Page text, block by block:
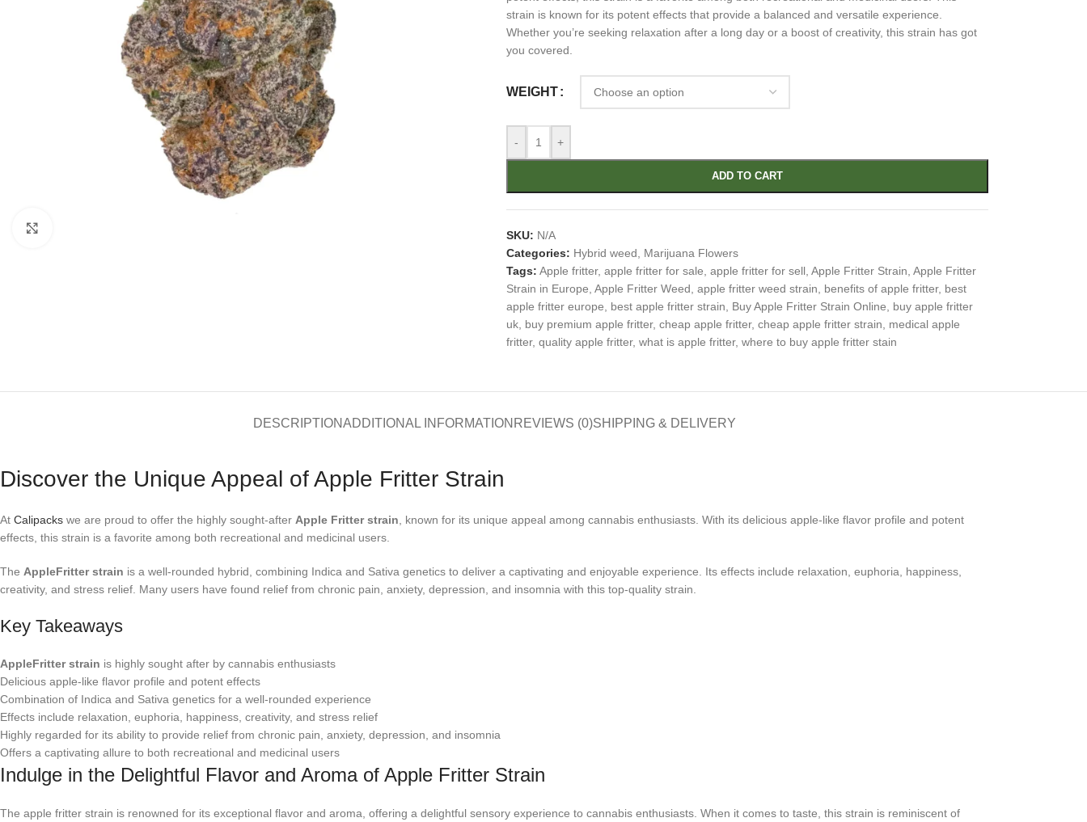
strain is known for its potent effects that provide a balanced and versatile experience.
Whether you’re seeking relaxation after a long day or a boost of creativity, this strain has got
you covered.
WEIGHT
- +
ADD TO CART
SKU: N/A
Categories: Hybrid weed
Marijuana Flowers
Tags: Apple fritter, apple fritter for sale apple fritter for sell, Apple Fritter Strain Apple Fritter
Strain in Europe Apple Fritter Weed apple fritter weed strain benefits of apple fritter, best
apple fritter europe
best apple fritter strain Buy Apple Fritter Strain Online
buy apple fritter
uk, buy premium apple fritter, cheap apple fritter, cheap apple fritter strain
medical apple
fritter, quality apple fritter, what is apple fritter, where to buy apple fritter stain
DESCRIPTIONADDITIONAL INFORMATION REVIEWS (0)SHIPPING & DELIVERY
Discover the Unique Appeal of Apple Fritter Strain
At Calipacks we are proud to offer the highly sought-after Apple Fritter strain , known for its unique appeal among cannabis enthusiasts. With its delicious apple-like flavor profile and potent
effects, this strain is a favorite among both recreational and medicinal users.
The AppleFritter strain is a well-rounded hybrid, combining Indica and Sativa genetics to deliver a captivating and enjoyable experience. Its effects include relaxation, euphoria, happiness,
creativity, and stress relief. Many users have found relief from chronic pain, anxiety, depression, and insomnia with this top-quality strain.
Key Takeaways
AppleFritter strain is highly sought after by cannabis enthusiasts
Delicious apple-like flavor profile and potent effects
Combination of Indica and Sativa genetics for a well-rounded experience
Effects include relaxation, euphoria, happiness, creativity, and stress relief
Highly regarded for its ability to provide relief from chronic pain, anxiety, depression, and insomnia
Offers a captivating allure to both recreational and medicinal users
Indulge in the Delightful Flavor and Aroma of Apple Fritter Strain
The apple fritter strain is renowned for its exceptional flavor and aroma, offering a delightful sensory experience to cannabis enthusiasts. When it comes to taste, this strain is reminiscent of